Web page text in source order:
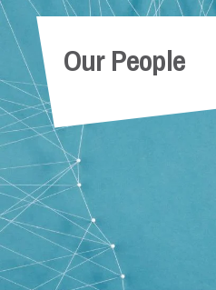
Our People